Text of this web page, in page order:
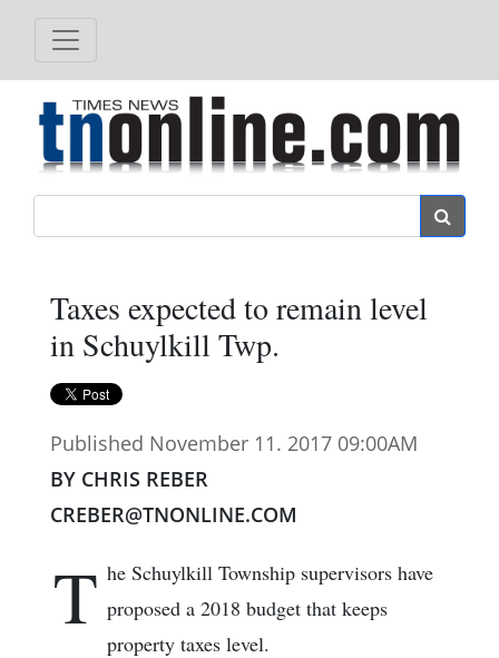
Taxes expected to remain level
in Schuylkill Twp.
Published November 11. 2017 09:00AM
BY CHRIS REBER
CREBER@TNONLINE.COM
T he Schuylkill Township supervisors have
proposed a 2018 budget that keeps
property taxes level.